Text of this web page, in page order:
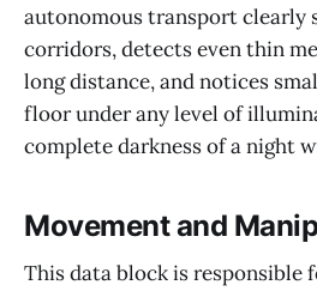
autonomous transport clearly
corridors, detects even thin
long distance, and notices
floor under any level of
complete darkness of a night
Movement and
This data block is responsible